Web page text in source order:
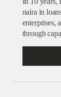
naira in
enterprises,
through